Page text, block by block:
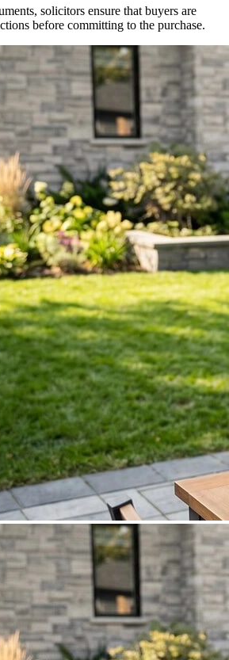
solicitors ensure that buyers are
before committing to the purchase.